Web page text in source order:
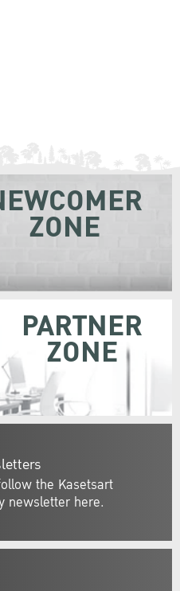
the Kasetsart
newsletter here.
ZONE
PARTNER
ZONE